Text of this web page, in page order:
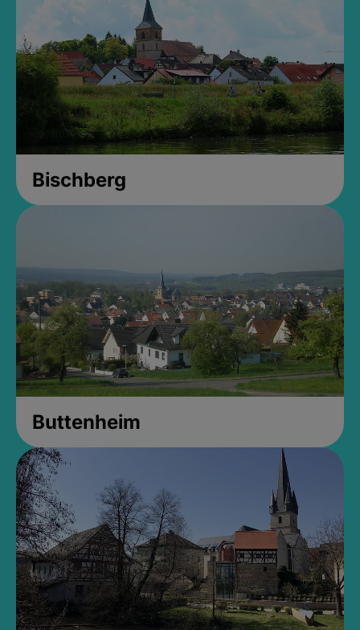
Bischberg
Buttenheim